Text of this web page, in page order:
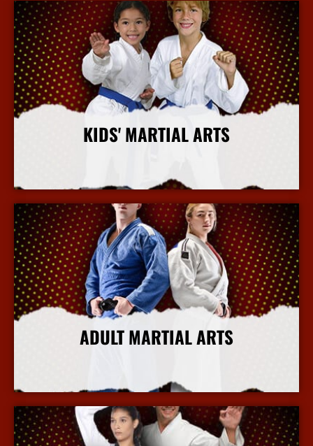
KIDS' MARTIAL ARTS
More Info
ADULT MARTIAL ARTS
More Info